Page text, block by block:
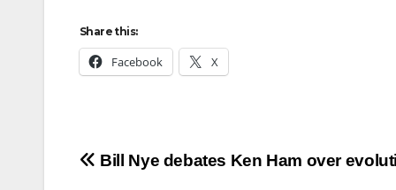
Share this:
Facebook X
Post
Bill Nye debates Ken Ham over